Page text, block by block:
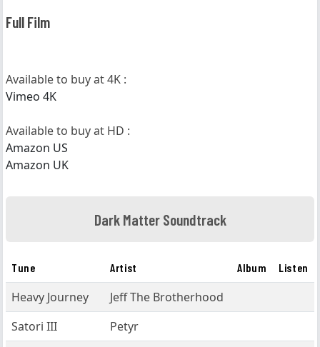
Full Film
Available to buy at 4K :
Vimeo 4K
Available to buy at HD :
Amazon US
Amazon UK
Dark Matter Soundtrack
Tune Artist Album Listen
Heavy Journey
Jeff The Brotherhood
Satori III
Petyr